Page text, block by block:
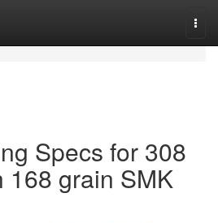
Specs for 308
168 grain SMK